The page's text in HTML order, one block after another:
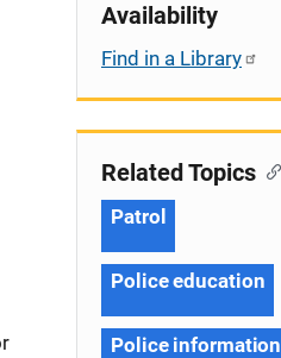
Availability
Find in a Library
Related Topics
Patrol
Police education
Police information